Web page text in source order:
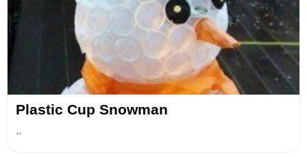
Plastic Сup Snowman
..